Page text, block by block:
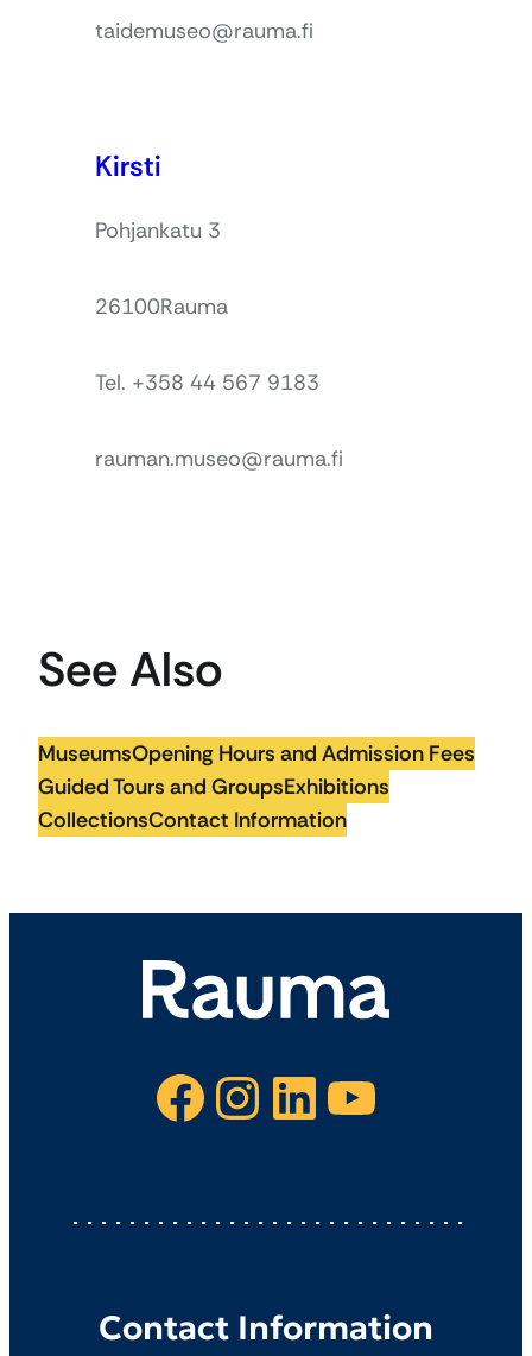
taidemuseo@rauma.fi
Kirsti
Pohjankatu 3
26100Rauma
Tel. +358 44 567 9183
rauman.museo@rauma.fi
See Also
MuseumsOpening Hours and Admission Fees
Guided Tours and GroupsExhibitions
CollectionsContact Information
Facebook Instagram LinkedIn YouTube
Contact Information